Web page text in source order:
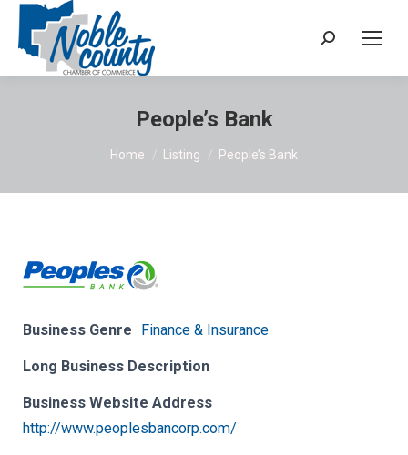
Search:
People’s Bank
You are here:
Home Listing People’s Bank
Business Genre Finance & Insurance
Long Business Description
Business Website Address
http://www.peoplesbancorp.com/